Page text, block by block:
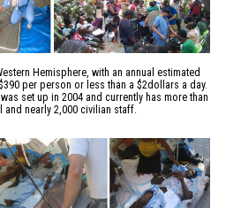
Hemisphere, with an annual estimated
per person or less than a $2dollars a day.
set up in 2004 and currently has more than
nearly 2,000 civilian staff.